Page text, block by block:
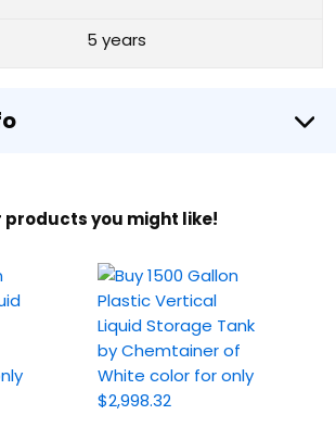
5 years
products you might like!